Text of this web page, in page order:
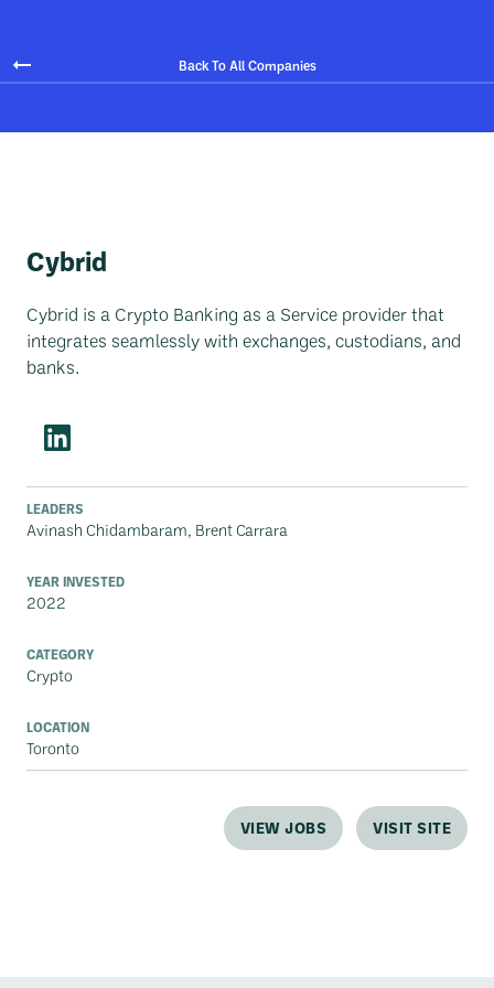
Back To All Companies
Cybrid
Cybrid is a Crypto Banking as a Service provider that
integrates seamlessly with exchanges, custodians, and
banks.
LEADERS
Avinash Chidambaram, Brent Carrara
YEAR INVESTED
2022
CATEGORY
Crypto
LOCATION
Toronto
VIEW JOBS VISIT SITE